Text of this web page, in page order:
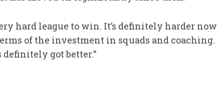
hard league to win. It’s definitely harder now
of the investment in squads and coaching.
definitely got better.”